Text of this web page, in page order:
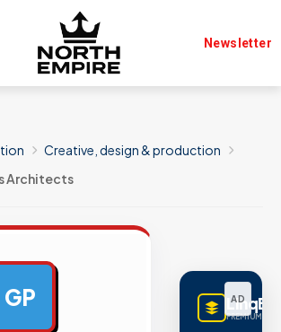
Newsletter
Creative, design & production
Architects
GP AD
PREMIUM